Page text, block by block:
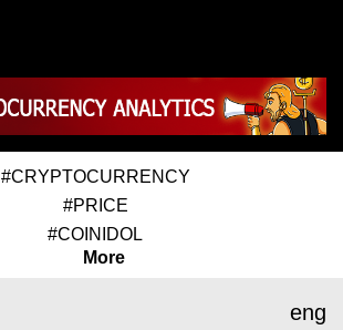
#CRYPTOCURRENCY
#PRICE
#COINIDOL
More
eng